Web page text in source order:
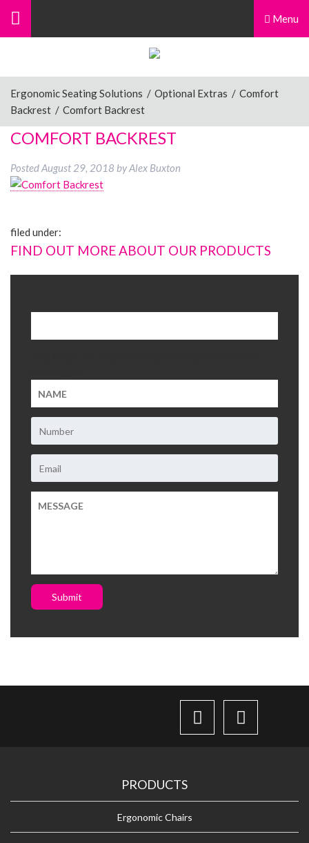
Menu
Ergonomic Seating Solutions / Optional Extras / Comfort
Backrest / Comfort Backrest
COMFORT BACKREST
PostedAugust 29, 2018 byAlex Buxton
filed under:
FIND OUT MORE ABOUT OUR PRODUCTS
Submit
PRODUCTS
Ergonomic Chairs